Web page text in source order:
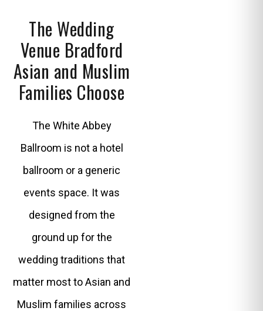
The Wedding
Venue Bradford
Asian and Muslim
Families Choose
The White Abbey
Ballroom is not a hotel
ballroom or a generic
events space. It was
designed from the
ground up for the
wedding traditions that
matter most to Asian and
Muslim families across